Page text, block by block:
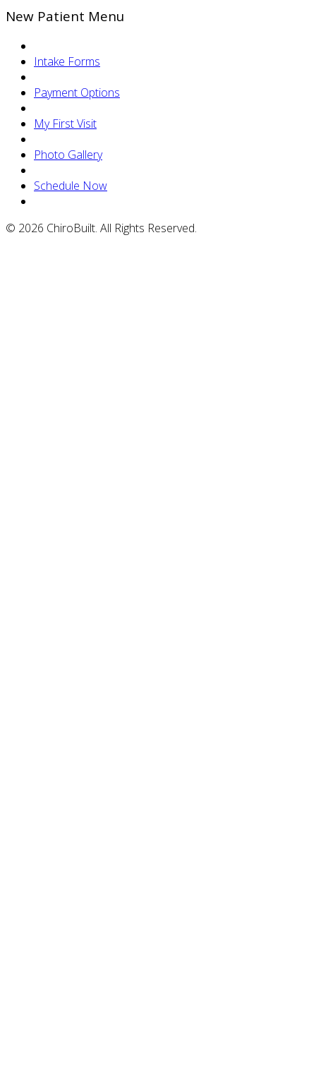
New Patient Menu
Intake Forms
Payment Options
My First Visit
Photo Gallery
Schedule Now
© 2026 ChiroBuilt. All Rights Reserved.